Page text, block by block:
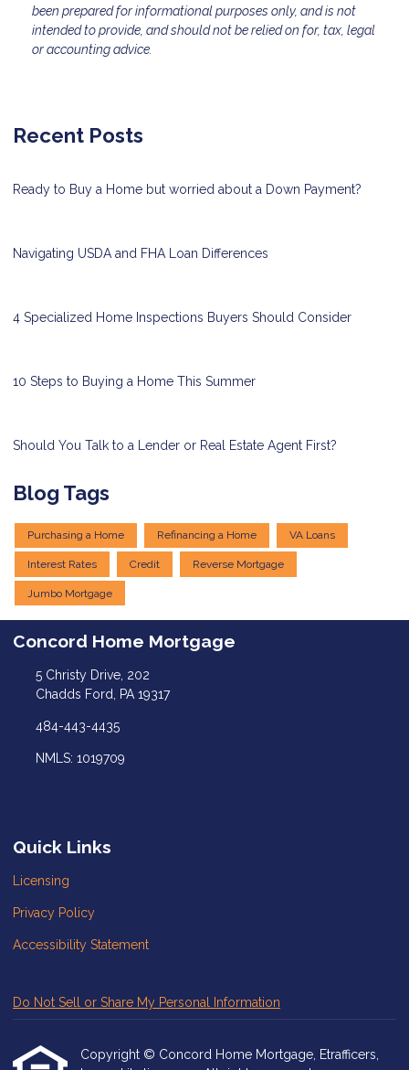
been prepared for informational purposes only, and is not
intended to provide, and should not be relied on for, tax, legal
or accounting advice.
Recent Posts
Ready to Buy a Home but worried about a Down Payment?
Navigating USDA and FHA Loan Differences
4 Specialized Home Inspections Buyers Should Consider
10 Steps to Buying a Home This Summer
Should You Talk to a Lender or Real Estate Agent First?
Blog Tags
Purchasing a Home Refinancing a Home VA Loans
Interest Rates Credit Reverse Mortgage
Jumbo Mortgage
Concord Home Mortgage
5 Christy Drive, 202
Chadds Ford, PA 19317
484-443-4435
NMLS: 1019709
Quick Links
Licensing
Privacy Policy
Accessibility Statement
Do Not Sell or Share My Personal Information
Copyright © Concord Home Mortgage, Etrafficers,